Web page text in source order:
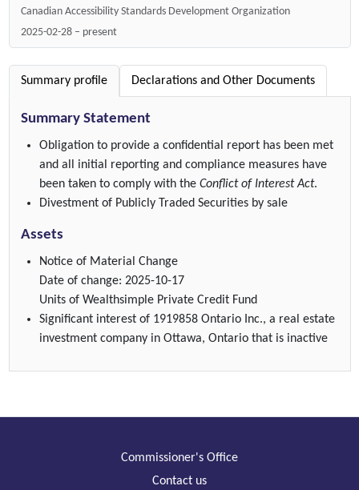
Canadian Accessibility Standards Development Organization
2025-02-28 – present
Summary profile Declarations and Other Documents
Summary Statement
Obligation to provide a confidential report has been met
and all initial reporting and compliance measures have
been taken to comply with theConflict of Interest Act.
Divestment of Publicly Traded Securities by sale
Assets
Notice of Material Change
Date of change: 2025-10-17
Units of Wealthsimple Private Credit Fund
Significant interest of 1919858 Ontario Inc., a real estate
investment company in Ottawa, Ontario that is inactive
Commissioner's Office
Contact us